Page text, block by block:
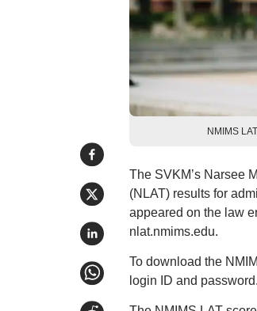
NMIMS
The SVKM’s Narsee
(NLAT) results for
appeared on the law
nlat.nmims.edu.
To download the
login ID and password.